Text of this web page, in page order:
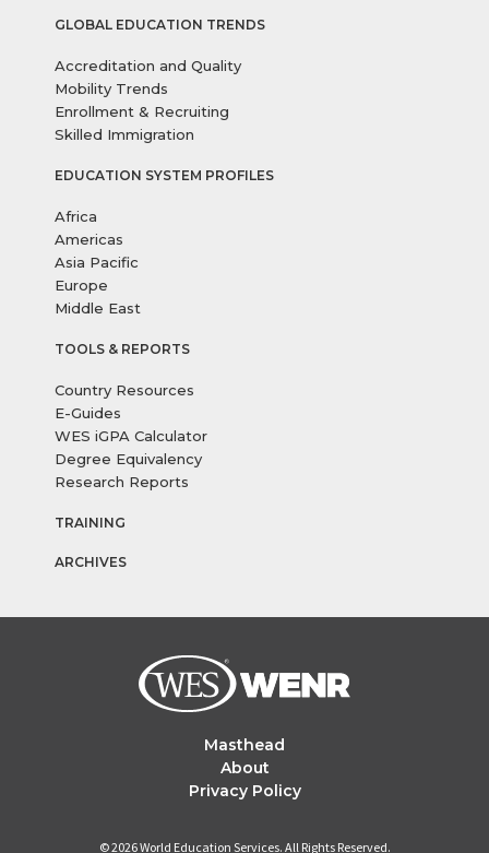
GLOBAL EDUCATION TRENDS
Accreditation and Quality
Mobility Trends
Enrollment & Recruiting
Skilled Immigration
EDUCATION SYSTEM PROFILES
Africa
Americas
Asia Pacific
Europe
Middle East
TOOLS & REPORTS
Country Resources
E-Guides
WES iGPA Calculator
Degree Equivalency
Research Reports
TRAINING
ARCHIVES
Masthead
About
Privacy Policy
© 2026 World Education Services. All Rights Reserved.